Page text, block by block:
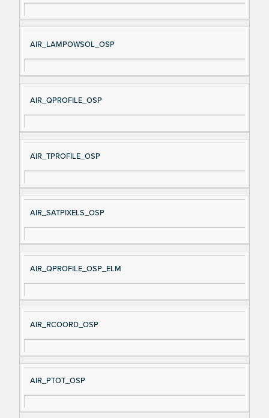
AIR_LAMPOWSOL_OSP
AIR_QPROFILE_OSP
AIR_TPROFILE_OSP
AIR_SATPIXELS_OSP
AIR_QPROFILE_OSP_ELM
AIR_RCOORD_OSP
AIR_PTOT_OSP